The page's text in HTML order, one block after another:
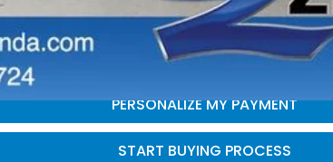
PERSONALIZE MY PAYMENT
START BUYING PROCESS
PERSONALIZE MY PAYMENT
START BUYING PROCESS